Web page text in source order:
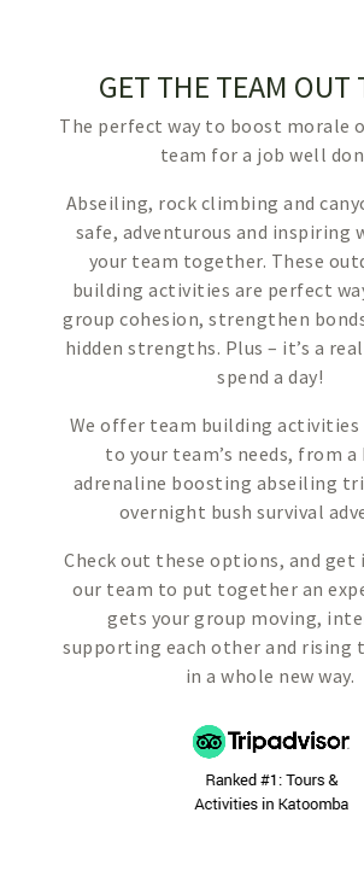
GET THE TEAM OUT
The perfect way to boost morale
team for a job well
Abseiling, rock climbing and
safe, adventurous and inspiring
your team together. These
building activities are perfect
group cohesion, strengthen
hidden strengths. Plus – it’s a
spend a day!
We offer team building
to your team’s needs, from
adrenaline boosting abseiling
overnight bush survival
Check out these options, and
our team to put together an
gets your group moving,
supporting each other and rising
in a whole new way.